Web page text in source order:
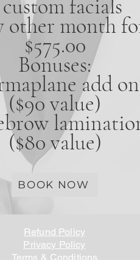
facials
other month
$575.00
Bonuses:
add
($90 value)
($80 value)
BOOK NOW
Refund Policy
Privacy Policy
Terms & Conditions